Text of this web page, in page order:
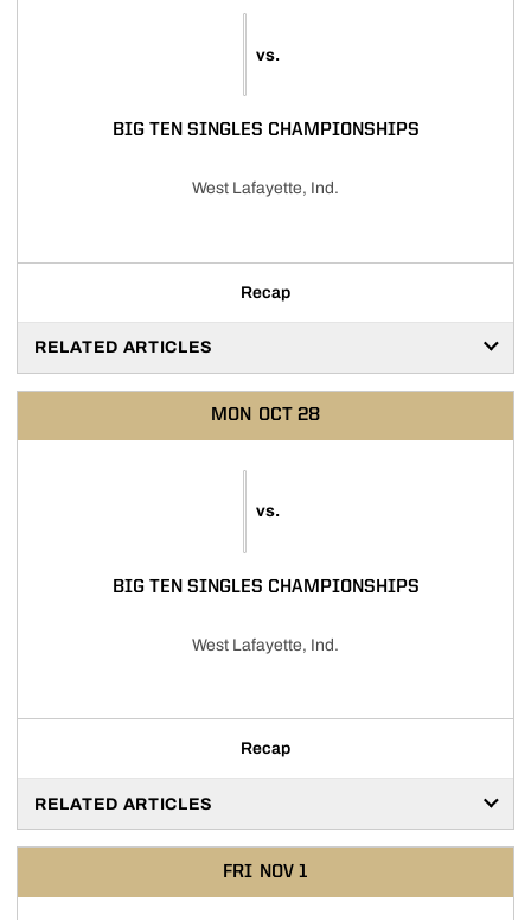
vs.
BIG TEN SINGLES CHAMPIONSHIPS
West Lafayette, Ind.
Recap
RELATED ARTICLES
MON OCT 28
vs.
BIG TEN SINGLES CHAMPIONSHIPS
West Lafayette, Ind.
Recap
RELATED ARTICLES
FRI NOV 1